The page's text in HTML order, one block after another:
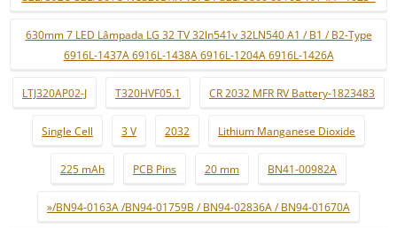
630mm 7 LED Lâmpada LG 32 TV 32ln541v 32LN540 A1 / B1 / B2-Type
6916L-1437A 6916L-1438A 6916L-1204A 6916L-1426A
LTJ320AP02-J T320HVF05.1 CR 2032 MFR RV Battery-1823483
Single Cell 3 V 2032 Lithium Manganese Dioxide
225 mAh PCB Pins 20 mm BN41-00982A
»/BN94-0163A /BN94-01759B / BN94-02836A / BN94-01670A